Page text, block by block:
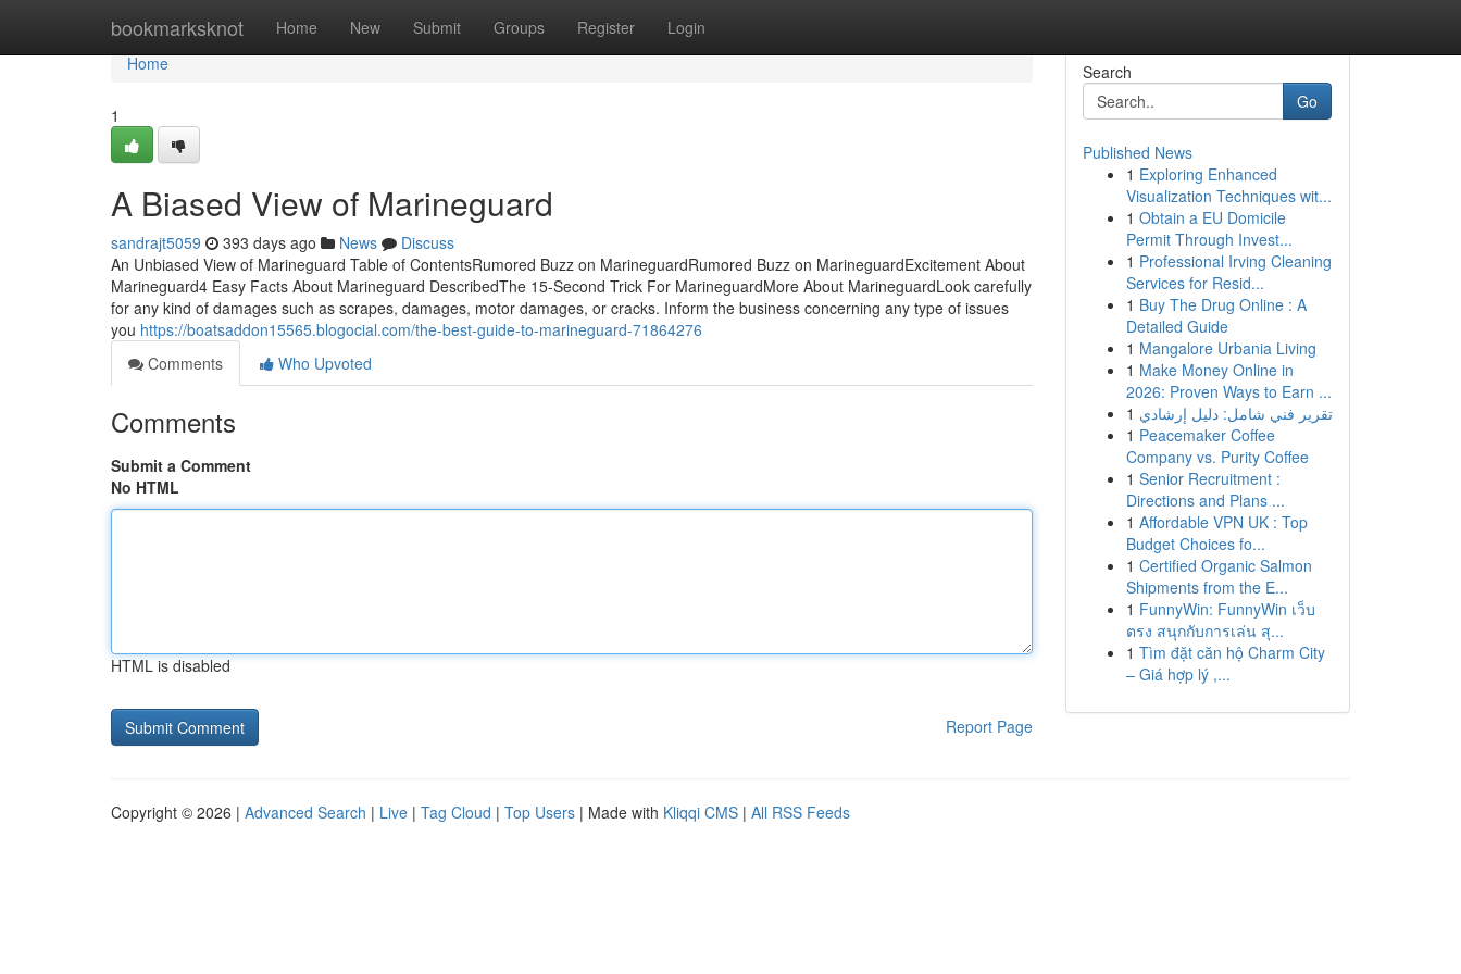
bookmarksknot Home New Submit Groups Register Login
Home
Home
1
A Biased View of Marineguard
sandrajt5059 393 days ago News
Discuss
An Unbiased View of Marineguard Table of ContentsRumored Buzz on MarineguardRumored Buzz on MarineguardExcitement About
Marineguard4 Easy Facts About Marineguard DescribedThe 15-Second Trick For MarineguardMore About MarineguardLook carefully
for any kind of damages such as scrapes, damages, motor damages, or cracks. Inform the business concerning any type of issues
you https://boatsaddon15565.blogocial.com/the-best-guide-to-marineguard-71864276
Comments
Who Upvoted
Comments
Submit a Comment
No HTML
HTML is disabled
Report Page
Search
Go
Published News
1 Exploring Enhanced
Visualization Techniques wit...
1 Obtain a EU Domicile
Permit Through Invest...
1 Professional Irving Cleaning
Services for Resid...
1 Buy The Drug Online : A
Detailed Guide
1 Mangalore Urbania Living
1 Make Money Online in
2026: Proven Ways to Earn ...
1 تقرير فني شامل: دليل إرشادي
1 Peacemaker Coffee
Company vs. Purity Coffee
1 Senior Recruitment :
Directions and Plans ...
1 Affordable VPN UK : Top
Budget Choices fo...
1 Certified Organic Salmon
Shipments from the E...
1 FunnyWin: FunnyWin เว็บ
ตรง สนุกกับการเล่น สุ...
1 Tìm đặt căn hộ Charm City
– Giá hợp lý ,...
Copyright © 2026 | Advanced Search | Live | Tag Cloud | Top Users | Made with Kliqqi CMS | All RSS Feeds